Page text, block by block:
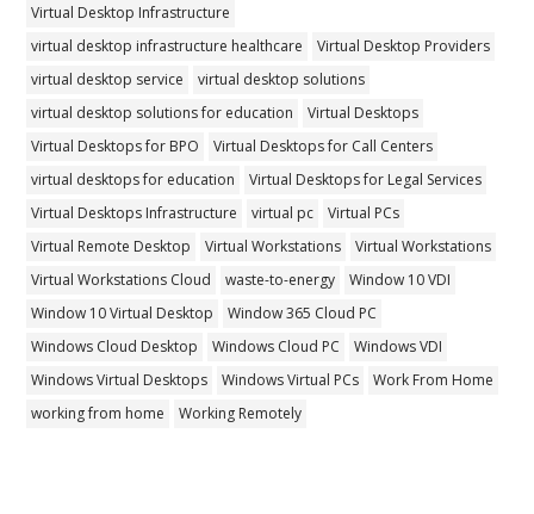
Virtual Desktop Infrastructure
virtual desktop infrastructure healthcare
Virtual Desktop Providers
virtual desktop service
virtual desktop solutions
virtual desktop solutions for education
Virtual Desktops
Virtual Desktops for BPO
Virtual Desktops for Call Centers
virtual desktops for education
Virtual Desktops for Legal Services
Virtual Desktops Infrastructure
virtual pc
Virtual PCs
Virtual Remote Desktop
Virtual Workstations
Virtual Workstations
Virtual Workstations Cloud
waste-to-energy
Window 10 VDI
Window 10 Virtual Desktop
Window 365 Cloud PC
Windows Cloud Desktop
Windows Cloud PC
Windows VDI
Windows Virtual Desktops
Windows Virtual PCs
Work From Home
working from home
Working Remotely